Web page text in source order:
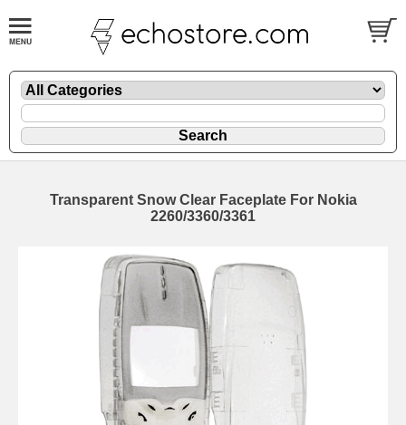
Transparent Snow Clear Faceplate For Nokia
2260/3360/3361